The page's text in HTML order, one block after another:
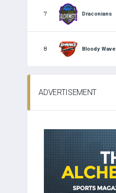
7 Draconians
8 Bloody Wave
ADVERTISEMENT